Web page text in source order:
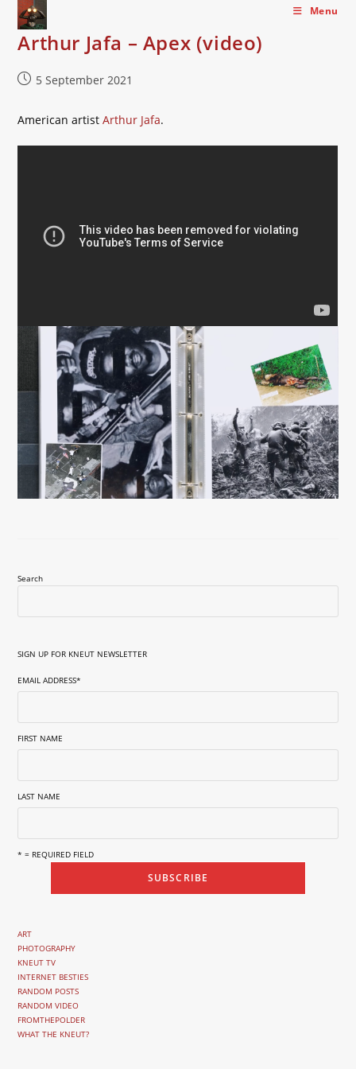
Skip
content
Menu
Arthur Jafa – Apex (video)
Post5 September 2021
American artistArthur Jafa.
Search
SIGN UP FOR KNEUT NEWSLETTER
EMAIL ADDRESS*
FIRST NAME
LAST NAME
* = REQUIRED FIELD
ART
PHOTOGRAPHY
KNEUT TV
INTERNET BESTIES
RANDOM POSTS
RANDOM VIDEO
FROMTHEPOLDER
WHAT THE KNEUT?